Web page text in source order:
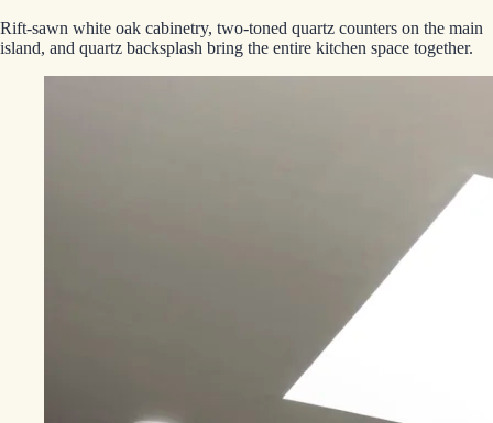
Rift-sawn white oak cabinetry, two-toned quartz counters on the main
island, and quartz backsplash bring the entire kitchen space together.